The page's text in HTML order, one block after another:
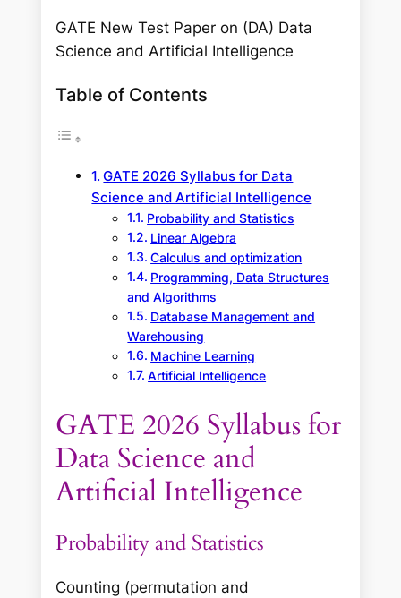
GATE New Test Paper on (DA) Data
Science and Artificial Intelligence
Table of Contents
GATE 2026 Syllabus for Data
Science and Artificial Intelligence
Probability and Statistics
Linear Algebra
Calculus and optimization
Programming, Data Structures
and Algorithms
Database Management and
Warehousing
Machine Learning
Artificial Intelligence
GATE 2026 Syllabus for
Data Science and
Artificial Intelligence
Probability and Statistics
Counting (permutation and